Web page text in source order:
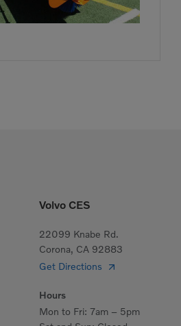
Volvo CES
22099 Knabe Rd.
Corona, CA 92883
Get Directions
Hours
Mon to Fri: 7am – 5pm